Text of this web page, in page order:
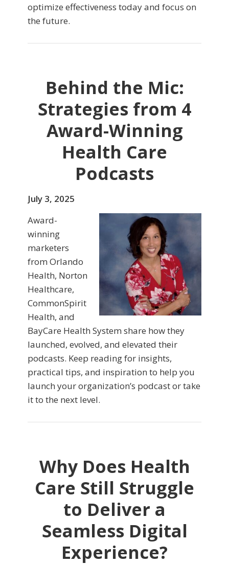
optimize effectiveness today and focus on
the future.
Behind the Mic:
Strategies from 4
Award-Winning
Health Care
Podcasts
July 3, 2025
Award-
winning
marketers
from Orlando
Health, Norton
Healthcare,
CommonSpirit
Health, and
BayCare Health System share how they
launched, evolved, and elevated their
podcasts. Keep reading for insights,
practical tips, and inspiration to help you
launch your organization’s podcast or take
it to the next level.
Why Does Health
Care Still Struggle
to Deliver a
Seamless Digital
Experience?